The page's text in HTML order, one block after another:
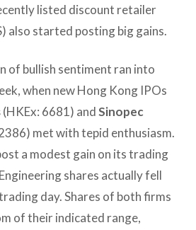
listed discount retailer
also started posting big gains.
of bullish sentiment ran into
when new Hong Kong IPOs
(HKEx: 6681) andSinopec
met with tepid enthusiasm.
a modest gain on its trading
shares actually fell
day. Shares of both firms
of their indicated range,